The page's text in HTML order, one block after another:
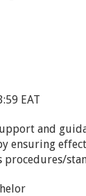
EAT
and
ensuring
procedures/